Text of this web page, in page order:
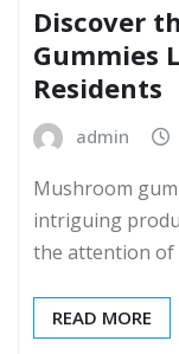
Discover
Gummies
Residents
admin
Mushroom
intriguing
the attention of
READ MORE